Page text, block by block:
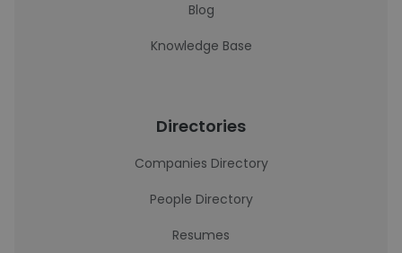
Blog
Knowledge Base
Directories
Companies Directory
People Directory
Resumes